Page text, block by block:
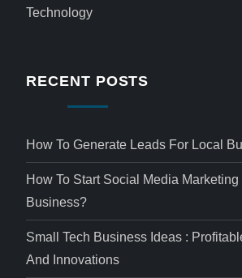
Technology
RECENT POSTS
How To Generate Leads For Local
How To Start Social Media Marketing
Business?
Small Tech Business Ideas :
And Innovations